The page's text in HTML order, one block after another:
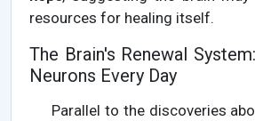
resources for healing itself.
The Brain's Renewal
Neurons Every Day
Parallel to the discoveries